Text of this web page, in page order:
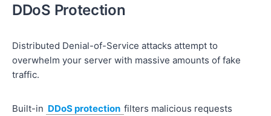
DDoS Protection
Distributed Denial-of-Service attacks attempt to
overwhelm your server with massive amounts of fake
traffic.
Built-in DDoS protection filters malicious requests